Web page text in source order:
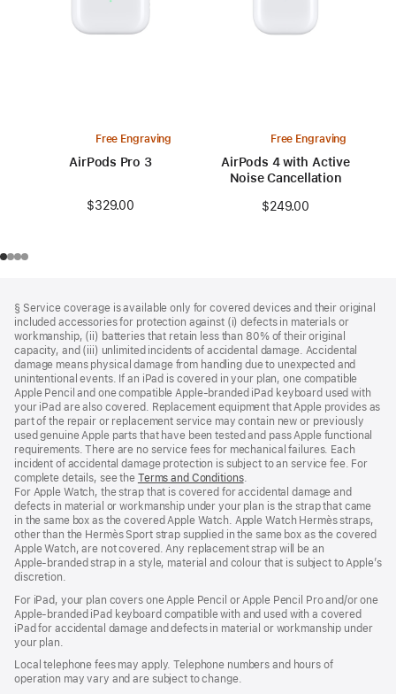
Free Engraving
AirPods Pro 3
$329.00
Free Engraving
AirPods 4 with Active
Noise Cancellation
$249.00
§ Service coverage is available only for covered devices and their original
included accessories for protection against (i) defects in materials or
workmanship, (ii) batteries that retain less than 80% of their original
capacity, and (iii) unlimited incidents of accidental damage. Accidental
damage means physical damage from handling due to unexpected and
unintentional events. If an iPad is covered in your plan, one compatible
Apple Pencil and one compatible Apple‑branded iPad keyboard used with
your iPad are also covered. Replacement equipment that Apple provides as
part of the repair or replacement service may contain new or previously
used genuine Apple parts that have been tested and pass Apple functional
requirements. There are no service fees for mechanical failures. Each
incident of accidental damage protection is subject to an service fee. For
complete details, see the Terms and Conditions(Opens
in
a
new
window)
.
For Apple Watch, the strap that is covered for accidental damage and
defects in material or workmanship under your plan is the strap that came
in the same box as the covered Apple Watch. Apple Watch Hermès straps,
other than the Hermès Sport strap supplied in the same box as the covered
Apple Watch, are not covered. Any replacement strap will be an
Apple‑branded strap in a style, material and colour that is subject to Apple’s
discretion.
For iPad, your plan covers one Apple Pencil or Apple Pencil Pro and/or one
Apple-branded iPad keyboard compatible with and used with a covered
iPad for accidental damage and defects in material or workmanship under
your plan.
Local telephone fees may apply. Telephone numbers and hours of
operation may vary and are subject to change.